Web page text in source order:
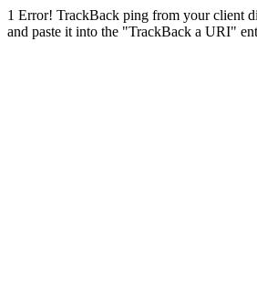
1 Error! TrackBack ping from your client
and paste it into the "TrackBack a URI"